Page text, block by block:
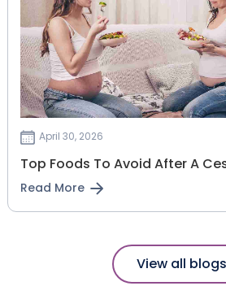
April 30, 2026
Top Foods To Avoid After A
Read More
View all blogs